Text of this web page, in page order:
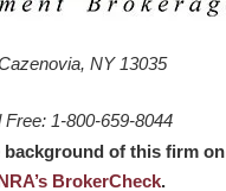
NY 13035
Free: 1-800-659-8044
background of this firm on
BrokerCheck.